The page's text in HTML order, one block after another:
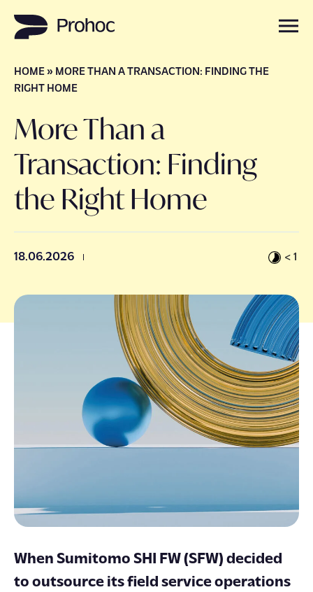
Careers
Services
About Us
Get in touch
Insights
SUOMI SVENSKA
HOME» MORE THAN A TRANSACTION: FINDING THE
RIGHT HOME
More Than a
Transaction: Finding
the Right Home
18.06.2026 < 1
When Sumitomo SHI FW (SFW) decided
to outsource its field service operations